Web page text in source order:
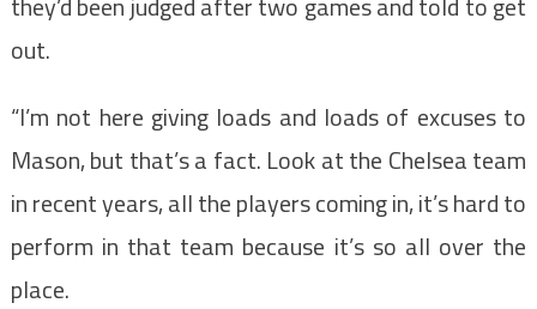
out.
“I’m not here giving loads and loads of excuses to
Mason, but that’s a fact. Look at the Chelsea team
in recent years, all the players coming in, it’s hard to
perform in that team because it’s so all over the
place.